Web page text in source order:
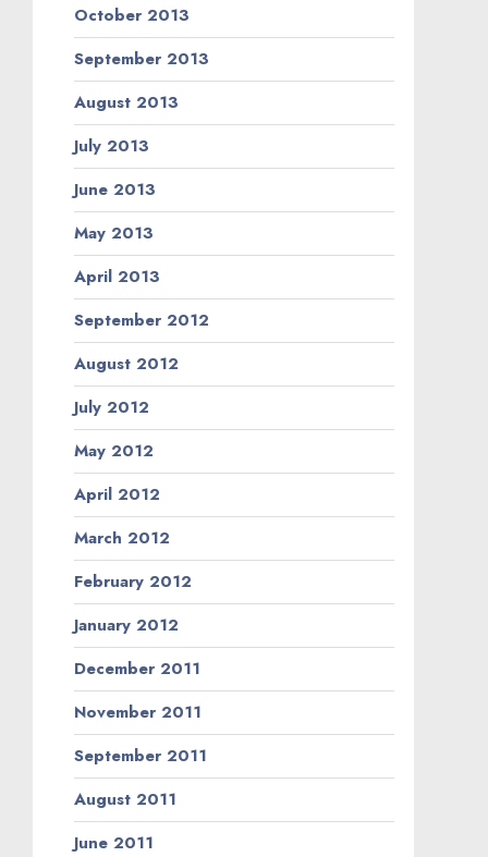
October 2013
September 2013
August 2013
July 2013
June 2013
May 2013
April 2013
September 2012
August 2012
July 2012
May 2012
April 2012
March 2012
February 2012
January 2012
December 2011
November 2011
September 2011
August 2011
June 2011